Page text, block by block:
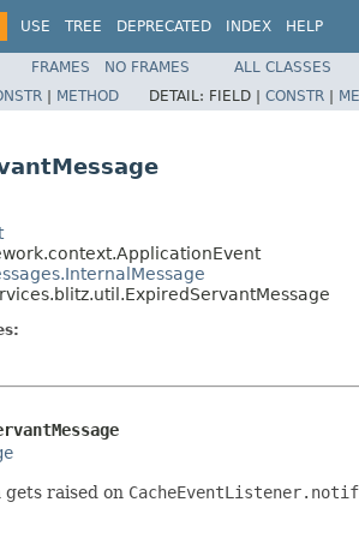
USE TREE DEPRECATED INDEX HELP
FRAMES NO FRAMES
ALL CLASSES
| METHOD DETAIL: FIELD | CONSTR |
gets raised on